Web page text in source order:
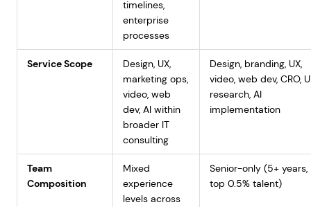
timelines,
enterprise
processes
Service Scope
Design, UX,
marketing ops,
video, web
dev, AI within
broader IT
consulting
Design, branding, UX,
video, web dev, CRO,
research, AI
implementation
Team
Composition
Mixed
experience
levels across
Senior-only (5+ years,
top 0.5% talent)